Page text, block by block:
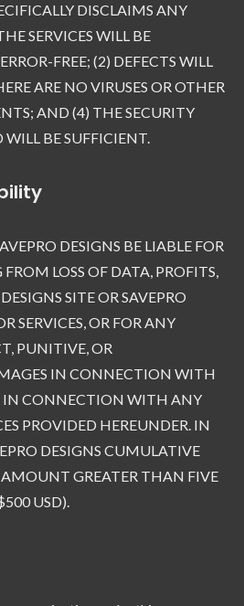
DISCLAIMS ANY
SERVICES WILL BE
FREE; (2) DEFECTS WILL
ARE NO VIRUSES OR OTHER
AND (4) THE SECURITY
BE SUFFICIENT.
DESIGNS BE LIABLE FOR
LOSS OF DATA, PROFITS,
SITE OR SAVEPRO
SERVICES, OR FOR ANY
PUNITIVE, OR
IN CONNECTION WITH
IN CONNECTION WITH ANY
PROVIDED HEREUNDER. IN
DESIGNS CUMULATIVE
GREATER THAN FIVE
USD).